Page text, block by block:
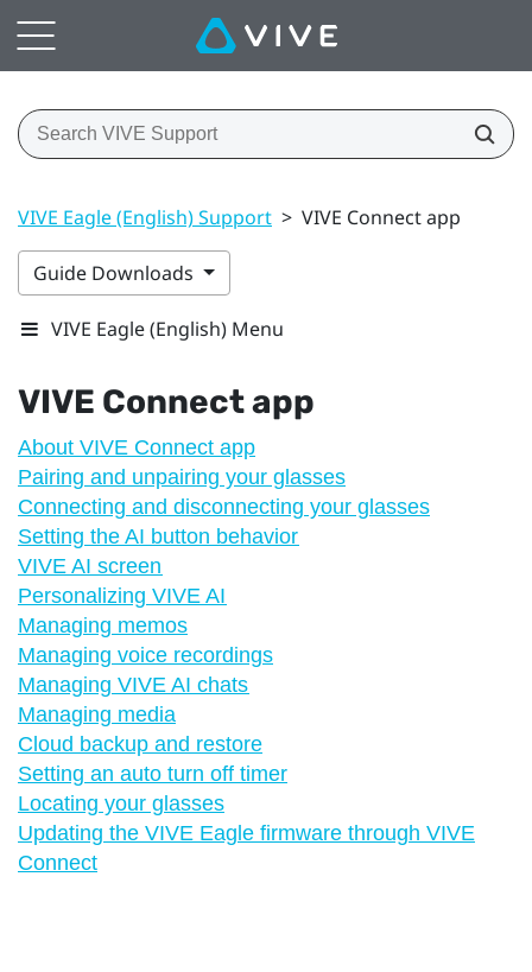
VIVE Eagle (English) Support > VIVE Connect app
Guide Downloads
VIVE Eagle (English) Menu
VIVE Connectapp
About VIVE Connect app
Pairing and unpairing your glasses
Connecting and disconnecting your glasses
Setting the AI button behavior
VIVE AI screen
Personalizing VIVE AI
Managing memos
Managing voice recordings
Managing VIVE AI chats
Managing media
Cloud backup and restore
Setting an auto turn off timer
Locating your glasses
Updating the VIVE Eagle firmware through VIVE
Connect